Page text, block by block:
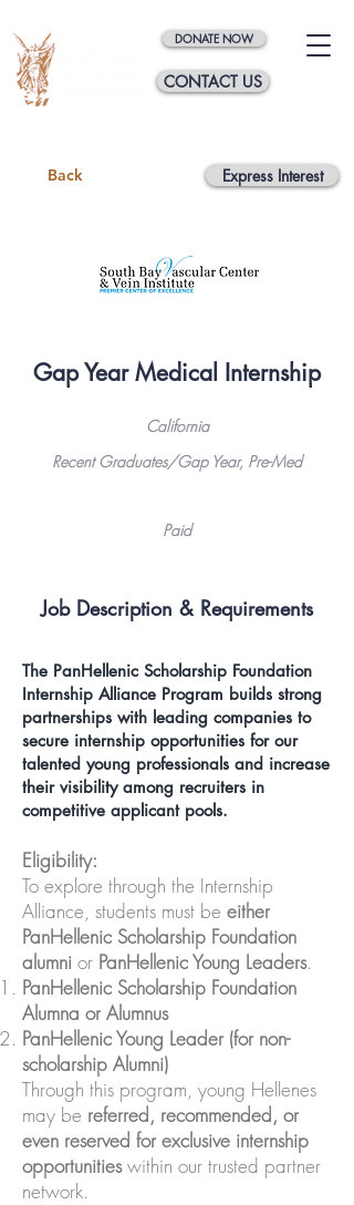
DONATE NOW
CONTACT US
Back Express Interest
Gap Year Medical Internship
California
Recent Graduates/Gap Year, Pre-Med
Paid
Job Description & Requirements
The PanHellenic Scholarship Foundation
Internship Alliance Program builds strong
partnerships with leading companies to
secure internship opportunities for our
talented young professionals and increase
their visibility among recruiters in
competitive applicant pools.
Eligibility:
To explore through the Internship
Alliance, students must be either
PanHellenic Scholarship Foundation
alumni or PanHellenic Young Leaders.
PanHellenic Scholarship Foundation
Alumna or Alumnus
PanHellenic Young Leader (for non-
scholarship Alumni)
Through this program, young Hellenes
may be referred, recommended, or
even reserved for exclusive internship
opportunitieswithin our trusted partner
network.